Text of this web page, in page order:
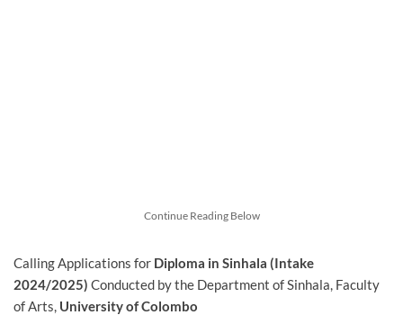
Continue Reading Below
Calling Applications for Diploma in Sinhala (Intake
2024/2025) Conducted by the Department of Sinhala, Faculty
of Arts, University of Colombo